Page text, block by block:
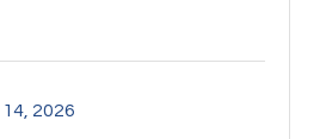
2026